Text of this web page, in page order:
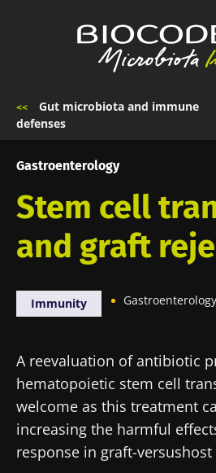
Breadcrumb
Gut microbiota and immune
defenses
Gastroenterology
Stem cell
and graft
Immunity Gastroenterology
A reevaluation of antibiotic
hematopoietic stem cell
welcome as this treatment
increasing the harmful
response in graft-versushost